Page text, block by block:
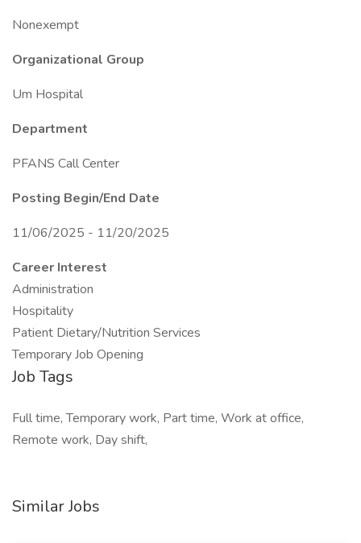
Nonexempt
Organizational Group
Um Hospital
Department
PFANS Call Center
Posting Begin/End Date
11/06/2025 - 11/20/2025
Career Interest
Administration
Hospitality
Patient Dietary/Nutrition Services
Temporary Job Opening
Job Tags
Full time, Temporary work, Part time, Work at office,
Remote work, Day shift,
Similar Jobs